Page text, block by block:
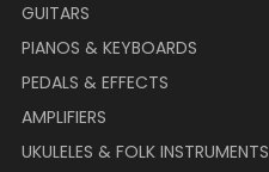
GUITARS
PIANOS & KEYBOARDS
PEDALS & EFFECTS
AMPLIFIERS
UKULELES & FOLK INSTRUMENTS